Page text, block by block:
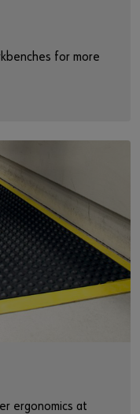
for more
ergonomics at